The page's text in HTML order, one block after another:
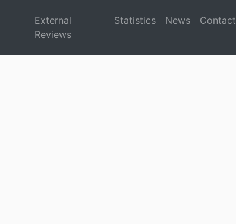
External
Reviews
Statistics News Contact